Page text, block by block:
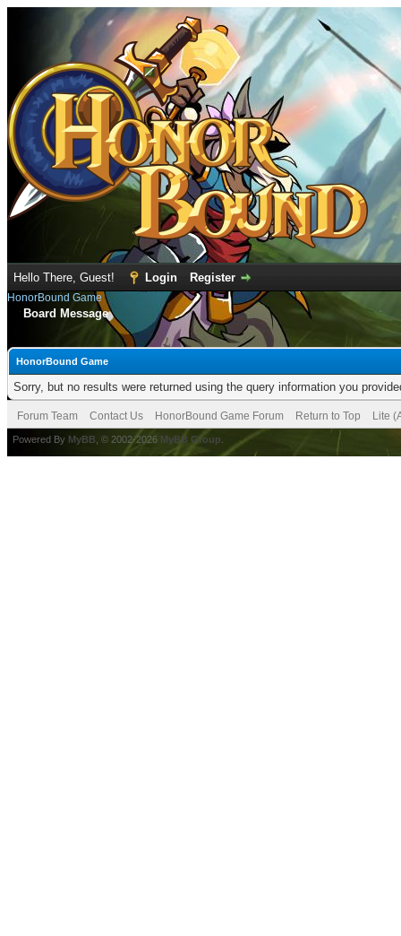
Hello There, Guest! Login Register
HonorBound Game
Board Message
HonorBound Game
Sorry, but no results were returned using the query information you
Forum Team Contact Us HonorBound Game Forum Return to Top Lite
Powered By MyBB , © 2002-2026 MyBB Group